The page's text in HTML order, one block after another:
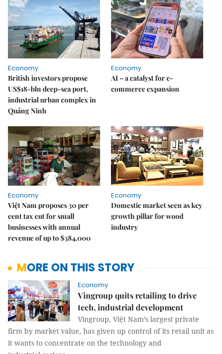
Economy
British investors propose
US$18-bln deep-sea port,
industrial urban complex in
Quảng Ninh
Economy
AI – a catalyst for e-
commerce expansion
Economy
Việt Nam proposes 30 per
cent tax cut for small
businesses with annual
revenue of up to $384,000
Economy
Domestic market seen as key
growth pillar for wood
industry
MORE ON THIS STORY
Economy
Vingroup quits retailing to drive
tech, industrial development
Vingroup, Việt Nam’s largest private
firm by market value, has given up control of its retail unit as
it wants to concentrate on the technology and